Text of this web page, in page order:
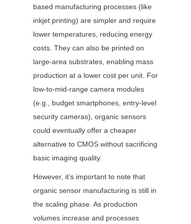
based manufacturing processes (like
inkjet printing) are simpler and require
lower temperatures, reducing energy
costs. They can also be printed on
large-area substrates, enabling mass
production at a lower cost per unit. For
low-to-mid-range camera modules
(e.g., budget smartphones, entry-level
security cameras), organic sensors
could eventually offer a cheaper
alternative to CMOS without sacrificing
basic imaging quality.
However, it’s important to note that
organic sensor manufacturing is still in
the scaling phase. As production
volumes increase and processes